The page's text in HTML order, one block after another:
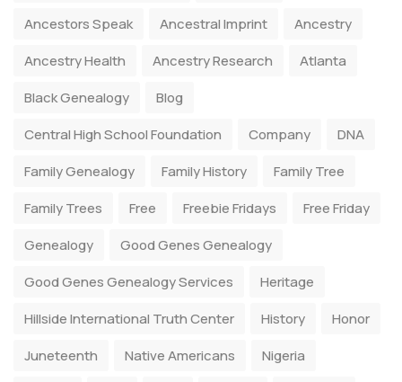
Ancestors Speak
Ancestral Imprint
Ancestry
Ancestry Health
Ancestry Research
Atlanta
Black Genealogy
Blog
Central High School Foundation
Company
DNA
Family Genealogy
Family History
Family Tree
Family Trees
Free Freebie Fridays
Free Friday
Genealogy
Good Genes Genealogy
Good Genes Genealogy Services
Heritage
Hillside International Truth Center
History
Honor
Juneteenth
Native Americans
Nigeria